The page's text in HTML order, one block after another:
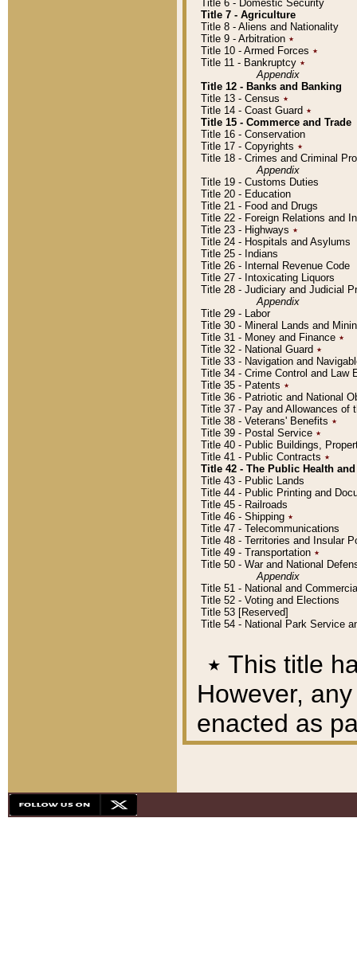
Title 6 - Domestic Security
Title 7 - Agriculture
Title 8 - Aliens and Nationality
Title 9 - Arbitration ٭
Title 10 - Armed Forces ٭
Title 11 - Bankruptcy ٭
Appendix
Title 12 - Banks and Banking
Title 13 - Census ٭
Title 14 - Coast Guard ٭
Title 15 - Commerce and Trade
Title 16 - Conservation
Title 17 - Copyrights ٭
Title 18 - Crimes and Criminal
Appendix
Title 19 - Customs Duties
Title 20 - Education
Title 21 - Food and Drugs
Title 22 - Foreign Relations and
Title 23 - Highways ٭
Title 24 - Hospitals and Asylums
Title 25 - Indians
Title 26 - Internal Revenue Code
Title 27 - Intoxicating Liquors
Title 28 - Judiciary and Judicial
Appendix
Title 29 - Labor
Title 30 - Mineral Lands and
Title 31 - Money and Finance ٭
Title 32 - National Guard ٭
Title 33 - Navigation and
Title 34 - Crime Control and Law
Title 35 - Patents ٭
Title 36 - Patriotic and National
Title 37 - Pay and Allowances of
Title 38 - Veterans' Benefits ٭
Title 39 - Postal Service ٭
Title 40 - Public Buildings,
Title 41 - Public Contracts ٭
Title 42 - The Public Health
Title 43 - Public Lands
Title 44 - Public Printing and
Title 45 - Railroads
Title 46 - Shipping ٭
Title 47 - Telecommunications
Title 48 - Territories and Insular
Title 49 - Transportation ٭
Title 50 - War and National
Appendix
Title 51 - National and
Title 52 - Voting and Elections
Title 53 [Reserved]
Title 54 - National Park Service
٭ This title
However,
enacted as